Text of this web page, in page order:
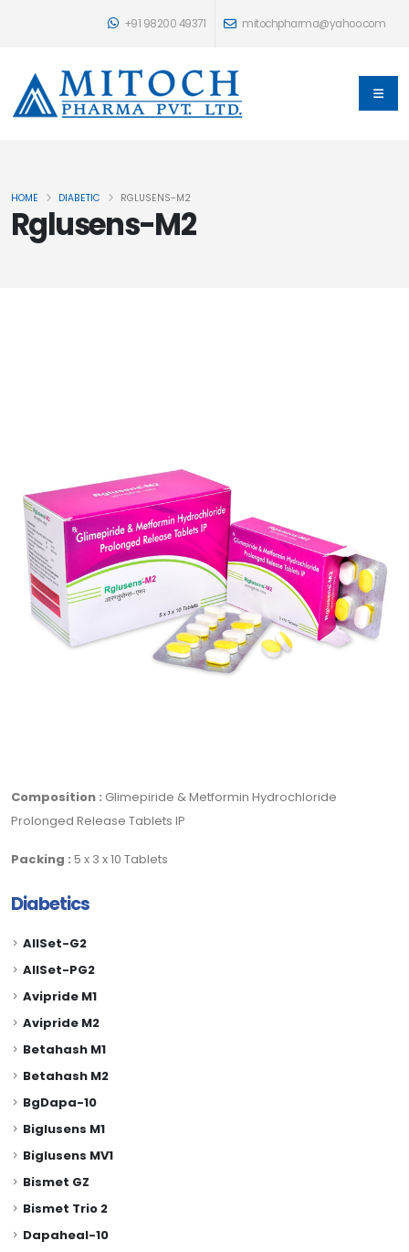
+91 98200 49371 mitochpharma@yahoo.com
Rglusens-M2
HOME DIABETIC RGLUSENS-M2
Composition : Glimepiride & Metformin Hydrochloride
Prolonged Release Tablets IP
Packing : 5 x 3 x 10 Tablets
Diabetics
AllSet-G2
AllSet-PG2
Avipride M1
Avipride M2
Betahash M1
Betahash M2
BgDapa-10
Biglusens M1
Biglusens MV1
Bismet GZ
Bismet Trio 2
Dapaheal-10